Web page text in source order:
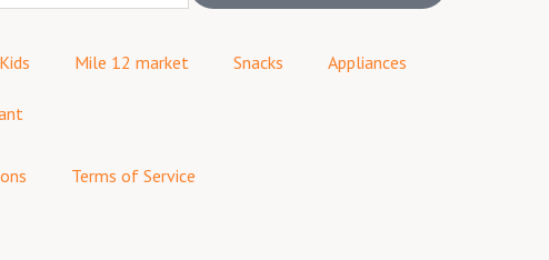
Kids Mile 12 market Snacks Appliances
Terms of Service